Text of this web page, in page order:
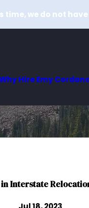
time, we do not
Hire Emy
Interstate